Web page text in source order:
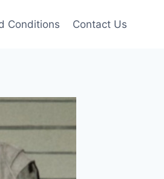
Conditions Contact Us